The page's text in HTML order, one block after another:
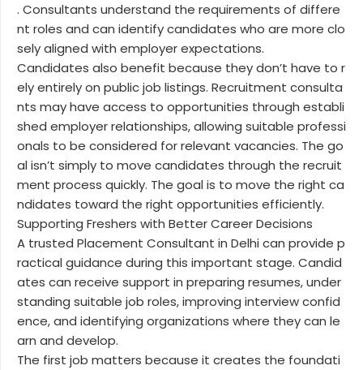
. Consultants understand the requirements of differe
nt roles and can identify candidates who are more clo
sely aligned with employer expectations.
Candidates also benefit because they don’t have to r
ely entirely on public job listings. Recruitment consulta
nts may have access to opportunities through establi
shed employer relationships, allowing suitable professi
onals to be considered for relevant vacancies. The go
al isn’t simply to move candidates through the recruit
ment process quickly. The goal is to move the right ca
ndidates toward the right opportunities efficiently.
Supporting Freshers with Better Career Decisions
A trusted Placement Consultant in Delhi can provide p
ractical guidance during this important stage. Candid
ates can receive support in preparing resumes, under
standing suitable job roles, improving interview confid
ence, and identifying organizations where they can le
arn and develop.
The first job matters because it creates the foundati